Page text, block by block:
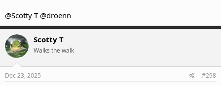
@Scotty T @droenn
Scotty T
Walks the walk
Dec 23, 2025 #298